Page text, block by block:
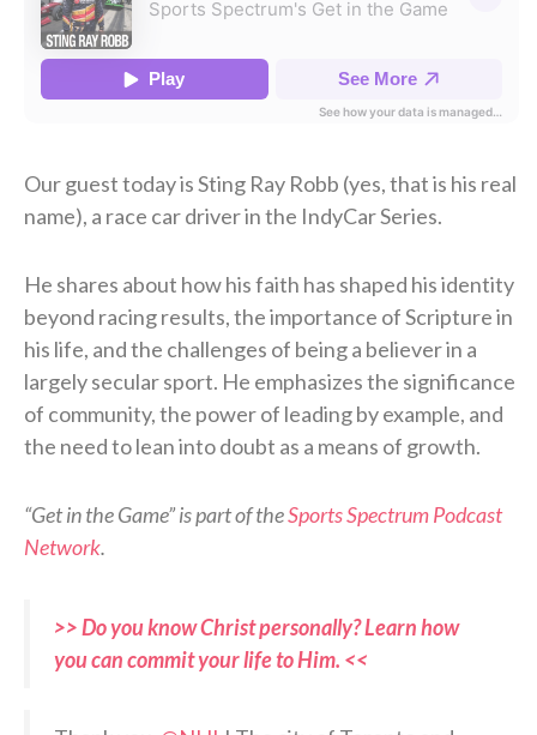
Our guest today is Sting Ray Robb (yes, that is his real
name), a race car driver in the IndyCar Series.
He shares about how his faith has shaped his identity
beyond racing results, the importance of Scripture in
his life, and the challenges of being a believer in a
largely secular sport. He emphasizes the significance
of community, the power of leading by example, and
the need to lean into doubt as a means of growth.
“Get in the Game” is part of theSports Spectrum Podcast
Network.
>> Do you know Christ personally? Learn how
you can commit your life to Him. <<